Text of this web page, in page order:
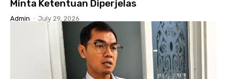
Minta Ketentuan Diperjelas
Admin - July 29, 2026